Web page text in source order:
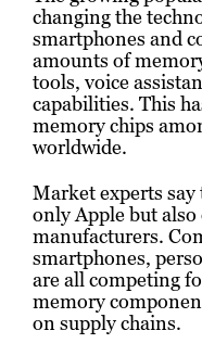
changing the
smartphones and
amounts of
tools, voice
capabilities. This
memory chips
worldwide.
Market experts
only Apple but
manufacturers.
smartphones,
are all competing
memory
on supply chains.